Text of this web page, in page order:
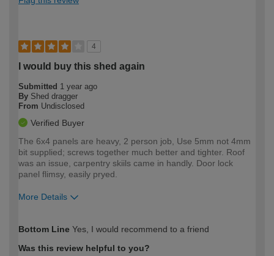
4
I would buy this shed again
Submitted 1 year ago
By Shed dragger
From Undisclosed
Verified Buyer
The 6x4 panels are heavy, 2 person job, Use 5mm not 4mm
bit supplied; screws together much better and tighter. Roof
was an issue, carpentry skiils came in handly. Door lock
panel flimsy, easily pryed.
More Details
expertise?
Bottom Line Yes, I would recommend to a friend
Was this review helpful to you?